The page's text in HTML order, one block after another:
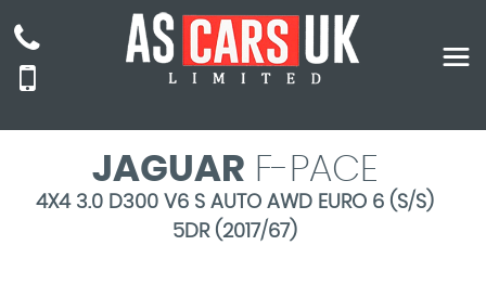
JAGUAR F-PACE
4X4 3.0 D300 V6 S AUTO AWD EURO 6 (S/S)
5DR (2017/67)